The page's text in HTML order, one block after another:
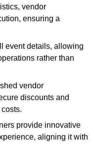
vendor
ensuring a
event details, allowing
rather than
vendor
discounts and
provide innovative
aligning it with